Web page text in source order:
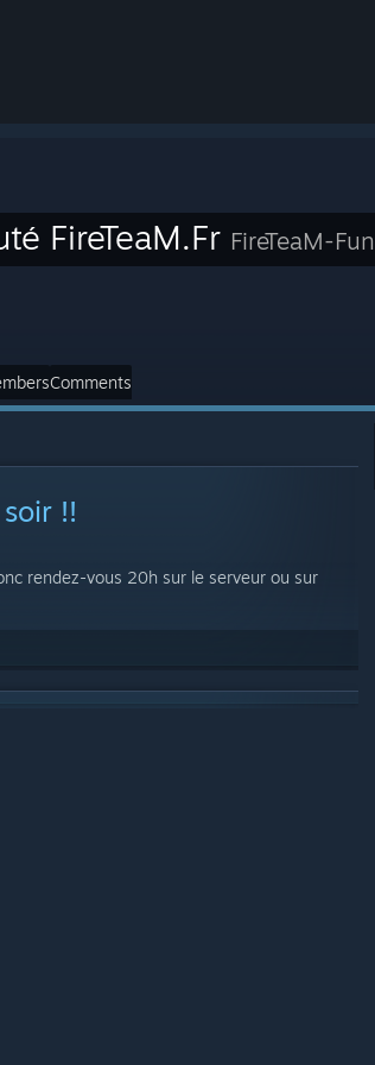
FireTeaM.Fr FireTeaM-Fun
Comments
!!
rendez-vous 20h sur le serveur ou sur